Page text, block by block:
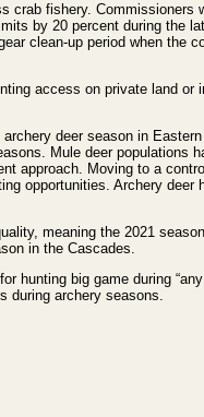
crab fishery. Commissioners
by 20 percent during the
clean-up period when the
access on private land or
deer season in
Mule deer populations
approach. Moving to a
opportunities. Archery deer
meaning the 2021
in the Cascades.
hunting big game during
during archery seasons.